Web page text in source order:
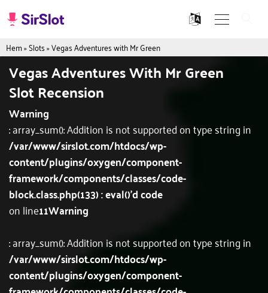
Hem»Slots»Vegas Adventures with Mr Green
Vegas Adventures With Mr Green
Slot Recension
Warning
: array_sum(): Addition is not supported on type string in
/var/www/sirslot.com/htdocs/wp-
content/plugins/oxygen/component-
framework/components/classes/code-
block.class.php(133) : eval()'d code
on line11Warning
: array_sum(): Addition is not supported on type string in
/var/www/sirslot.com/htdocs/wp-
content/plugins/oxygen/component-